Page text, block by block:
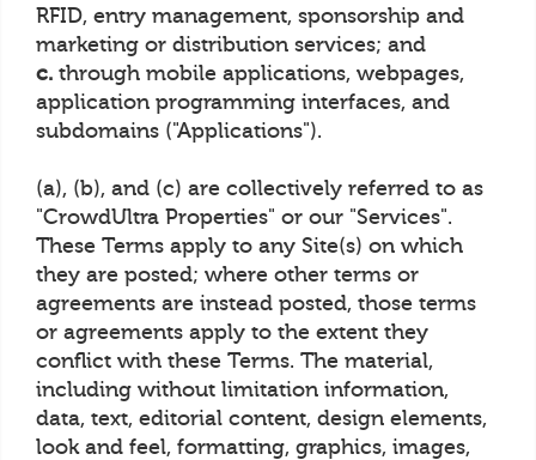
RFID, entry management, sponsorship and
marketing or distribution services; and
c. through mobile applications, webpages,
application programming interfaces, and
subdomains ("Applications").
(a), (b), and (c) are collectively referred to as
"CrowdUltra Properties" or our "Services".
These Terms apply to any Site(s) on which
they are posted; where other terms or
agreements are instead posted, those terms
or agreements apply to the extent they
conflict with these Terms. The material,
including without limitation information,
data, text, editorial content, design elements,
look and feel, formatting, graphics, images,